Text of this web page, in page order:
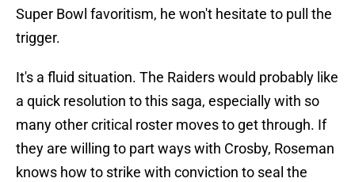
Super Bowl favoritism, he won't hesitate to pull the
trigger.
It's a fluid situation. The Raiders would probably like
a quick resolution to this saga, especially with so
many other critical roster moves to get through. If
they are willing to part ways with Crosby, Roseman
knows how to strike with conviction to seal the